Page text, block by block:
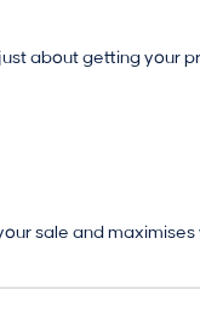
about getting your
sale and maximises